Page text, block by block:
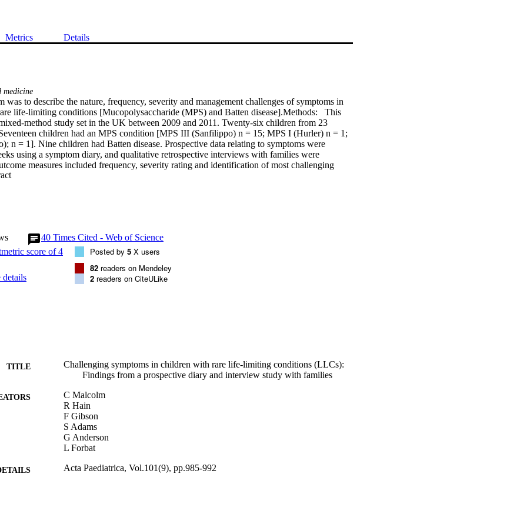
Metrics Details
medicine
was to describe the nature, frequency, severity and management challenges of symptoms in
life-limiting conditions [Mucopolysaccharide (MPS) and Batten disease].Methods:  This
method study set in the UK between 2009 and 2011. Twenty-six children from 23
children had an MPS condition [MPS III (Sanfilippo) n = 15; MPS I (Hurler) n = 1;
n = 1]. Nine children had Batten disease. Prospective data relating to symptoms were
using a symptom diary, and qualitative retrospective interviews with families were
measures included frequency, severity rating and identification of most challenging
The most common and severe symptoms in MPS III were agitation, repetitive
signalled disease progression and decline.Conclusion:  In challenging contrast to the
as most frequent, severe and challenging to manage. The diary developed for this study
parents and clinicians to document and communicate concerns about symptoms.
Expand abstract
40 Times Cited - Web of Science
details
Posted by 5 X users
82 readers on Mendeley
2 readers on CiteULike
TITLE
Challenging symptoms in children with rare life-limiting conditions (LLCs):
Findings from a prospective diary and interview study with families
C Malcolm
R Hain
F Gibson
S Adams
G Anderson
L Forbat
Acta Paediatrica, Vol.101(9), pp.985-992